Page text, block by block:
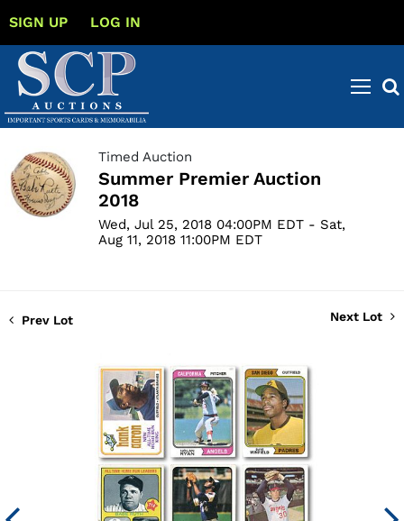
SIGN UP LOG IN
Timed Auction
Summer Premier Auction
2018
Wed, Jul 25, 2018 04:00PM EDT - Sat,
Aug 11, 2018 11:00PM EDT
Prev Lot Next Lot